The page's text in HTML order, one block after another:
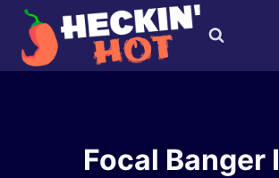
Skip
content
Focal Banger